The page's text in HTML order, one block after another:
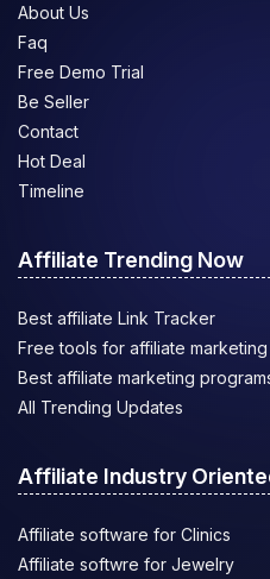
About Us
Faq
Free Demo Trial
Be Seller
Contact
Hot Deal
Timeline
Affiliate Trending Now
Best affiliate Link Tracker
Free tools for affiliate marketing
Best affiliate marketing
All Trending Updates
Affiliate Industry
Affiliate software for Clinics
Affiliate softwre for Jewelry